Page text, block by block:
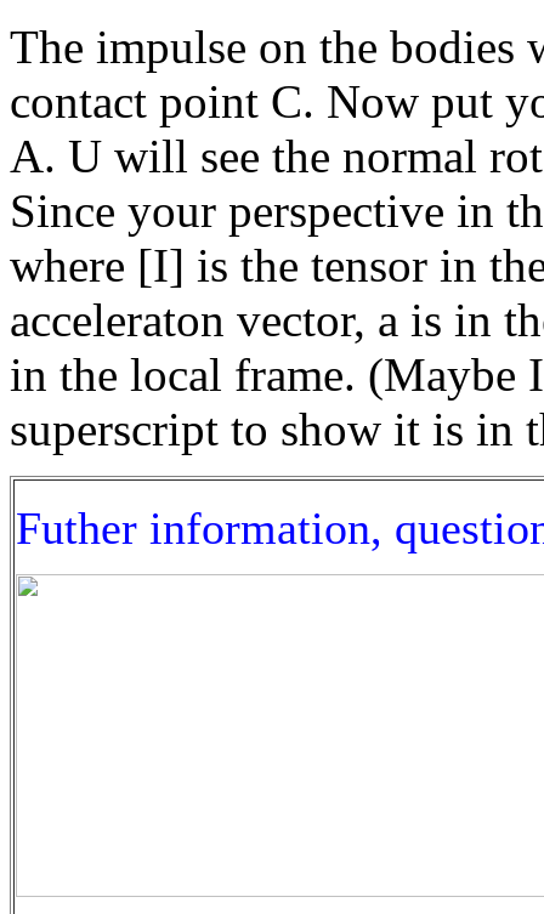
The impulse on the
contact point C. Now put
A. U will see the normal
Since your perspective in
where [I] is the tensor in
acceleraton vector, a is in
in the local frame. (Maybe
superscript to show it is in
Futher information,